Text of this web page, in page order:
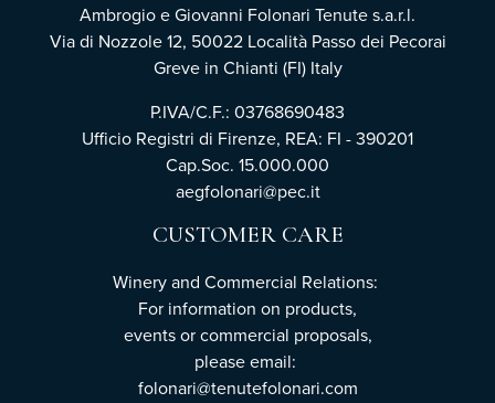
Ambrogio e Giovanni Folonari Tenute s.a.r.l.
Via di Nozzole 12, 50022 Località Passo dei Pecorai
Greve in Chianti (FI) Italy
P.IVA/C.F.: 03768690483
Ufficio Registri di Firenze, REA: FI - 390201
Cap.Soc. 15.000.000
aegfolonari@pec.it
CUSTOMER CARE
Winery and Commercial Relations:
For information on products,
events or commercial proposals,
please email:
folonari@tenutefolonari.com